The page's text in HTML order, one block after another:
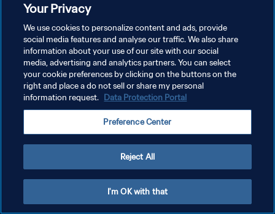
KEBIJAKAN PRIVASI
SYARAT DAN KETENTUAN
ATUR PREFERENSI KUKI
Your Privacy
We use cookies to personalize content and ads, provide
social media features and analyse our traffic. We also share
information about your use of our site with our social
media, advertising and analytics partners. You can select
your cookie preferences by clicking on the buttons on the
right and place a do not sell or share my personal
information request. Data Protection Portal
Preference Center
Reject All
I'm OK with that